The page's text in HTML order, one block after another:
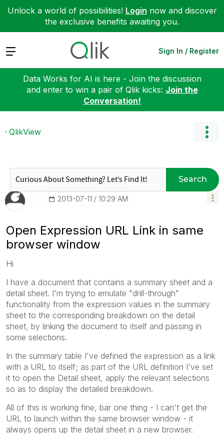
Unlock a world of possibilities! Login now and discover
the exclusive benefits awaiting you.
Expand Sign In / Register
Data Works for AI is here - Join the discussion
and enter to win a pair of Qlik kicks: Join the
Conversation!
QlikView
Search
‎2013-07-11 10:29 AM
Open Expression URL Link in same
browser window
Hi
I have a document that contains a summary sheet and a
detail sheet. I'm trying to emulate "drill-through"
functionality from the expression values in the summary
sheet to the corresponding breakdown on the detail
sheet, by linking the document to itself and passing in
some selections.
In the summary table I've defined the expression as a link
with a URL to itself; as part of the URL definition I've set
it to open the Detail sheet, apply the relevant selections
so as to display the detailed breakdown.
All of this is working fine, bar one thing - I can't get the
URL to launch within the same browser window - it
always opens up the detail sheet in a new browser.